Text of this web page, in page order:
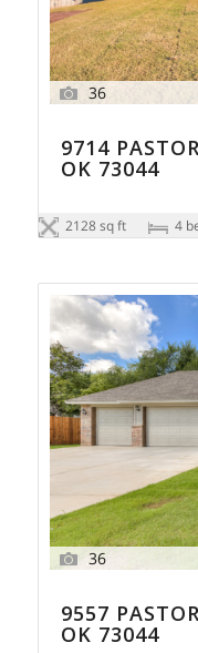
36
9714
OK 73044
2128 sq ft 4
36
9557
OK 73044